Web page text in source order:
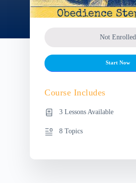
Not Enrolled
Start Now
Course Includes
3 Lessons Available
8 Topics